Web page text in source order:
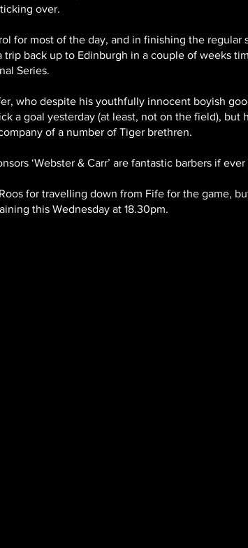
over.
for most of the day, and in finishing the regular
trip back up to Edinburgh in a couple of weeks
Series.
who despite his youthfully innocent boyish
a goal yesterday (at least, not on the field), but
of a number of Tiger brethren.
‘Webster & Carr’ are fantastic barbers if
for travelling down from Fife for the game,
this Wednesday at 18.30pm.